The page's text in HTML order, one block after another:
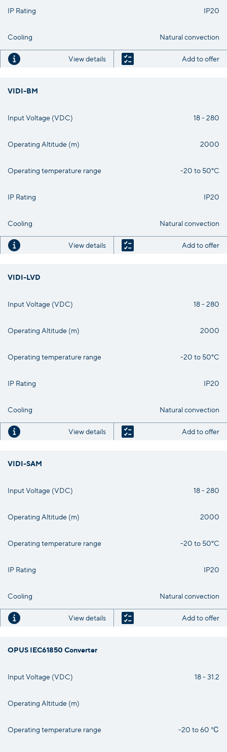
IP Rating IP20
Cooling Natural convection
View details Add to offer
VIDI-BM
Input Voltage (VDC) 18 - 280
Operating Altitude (m) 2000
Operating temperature range -20 to 50°C
IP Rating IP20
Cooling Natural convection
View details Add to offer
VIDI-LVD
Input Voltage (VDC) 18 - 280
Operating Altitude (m) 2000
Operating temperature range -20 to 50°C
IP Rating IP20
Cooling Natural convection
View details Add to offer
VIDI-SAM
Input Voltage (VDC) 18 - 280
Operating Altitude (m) 2000
Operating temperature range -20 to 50°C
IP Rating IP20
Cooling Natural convection
View details Add to offer
OPUS IEC61850 Converter
Input Voltage (VDC) 18 - 31.2
Operating Altitude (m)
Operating temperature range -20 to 60 ℃